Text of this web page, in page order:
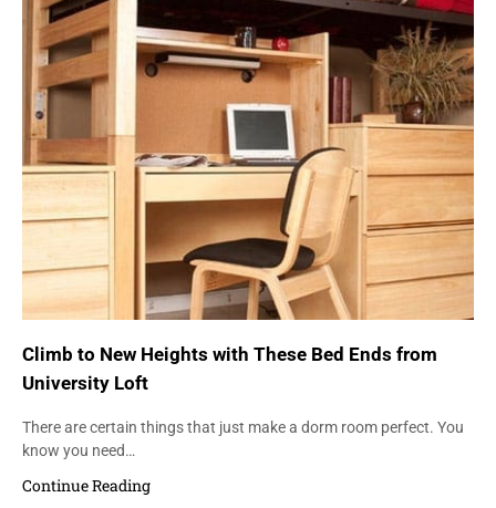
Climb to New Heights with These Bed Ends from
University Loft
There are certain things that just make a dorm room perfect. You
know you need…
Continue Reading